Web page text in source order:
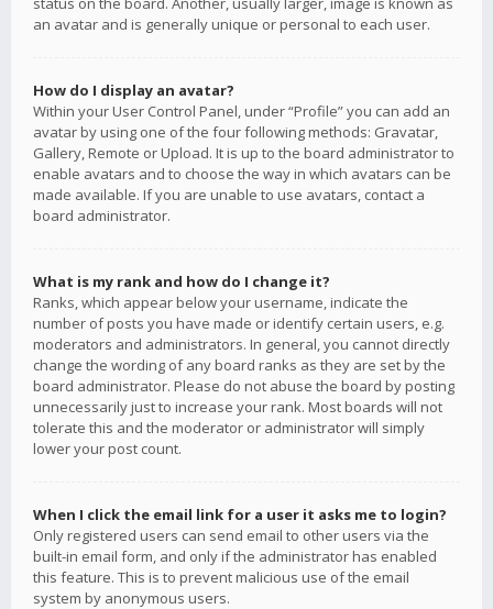
an avatar and is generally unique or personal to each user.
How do I display an avatar?
Within your User Control Panel, under “Profile” you can add an
avatar by using one of the four following methods: Gravatar,
Gallery, Remote or Upload. It is up to the board administrator to
enable avatars and to choose the way in which avatars can be
made available. If you are unable to use avatars, contact a
board administrator.
What is my rank and how do I change it?
Ranks, which appear below your username, indicate the
number of posts you have made or identify certain users, e.g.
moderators and administrators. In general, you cannot directly
change the wording of any board ranks as they are set by the
board administrator. Please do not abuse the board by posting
unnecessarily just to increase your rank. Most boards will not
tolerate this and the moderator or administrator will simply
lower your post count.
When I click the email link for a user it asks me to login?
Only registered users can send email to other users via the
built-in email form, and only if the administrator has enabled
this feature. This is to prevent malicious use of the email
system by anonymous users.